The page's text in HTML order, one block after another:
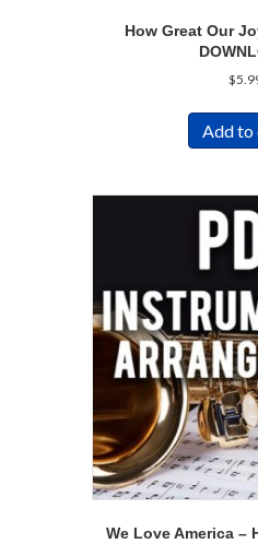
How Great Our
$
Add to
We Love America –